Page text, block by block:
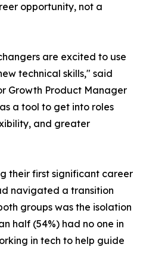
opportunity, not a
are excited to use
technical skills," said
Growth Product Manager
a tool to get into roles
and greater
their first significant career
navigated a transition
groups was the isolation
half (54%) had no one in
in tech to help guide